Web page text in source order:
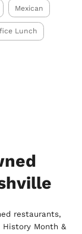
Mexican
Lunch
restaurants,
Month &